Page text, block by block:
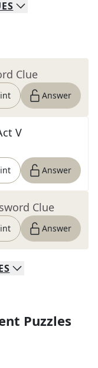
Clue
Answer
V
Answer
Clue
Answer
Puzzles